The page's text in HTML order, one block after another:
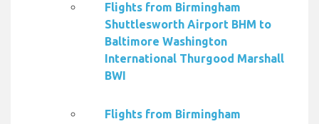
Flights from Birmingham
Shuttlesworth Airport BHM to
Baltimore Washington
International Thurgood Marshall
BWI
Flights from Birmingham